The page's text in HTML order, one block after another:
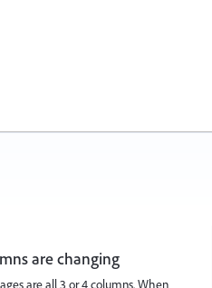
are changing
are all 3 or 4 columns. When